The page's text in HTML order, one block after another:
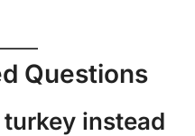
Questions
instead